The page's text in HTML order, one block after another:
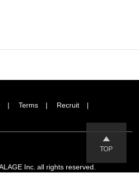
Terms
Recruit
TOP
Inc. all rights reserved.